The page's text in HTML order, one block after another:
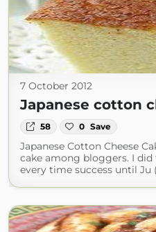
7 October 2012
Japanese cotton
58 0 Save
Japanese Cotton Cheese
cake among bloggers. I
every time success until Ju